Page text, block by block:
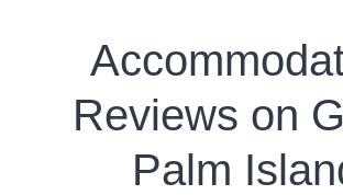
Reviews on
Palm